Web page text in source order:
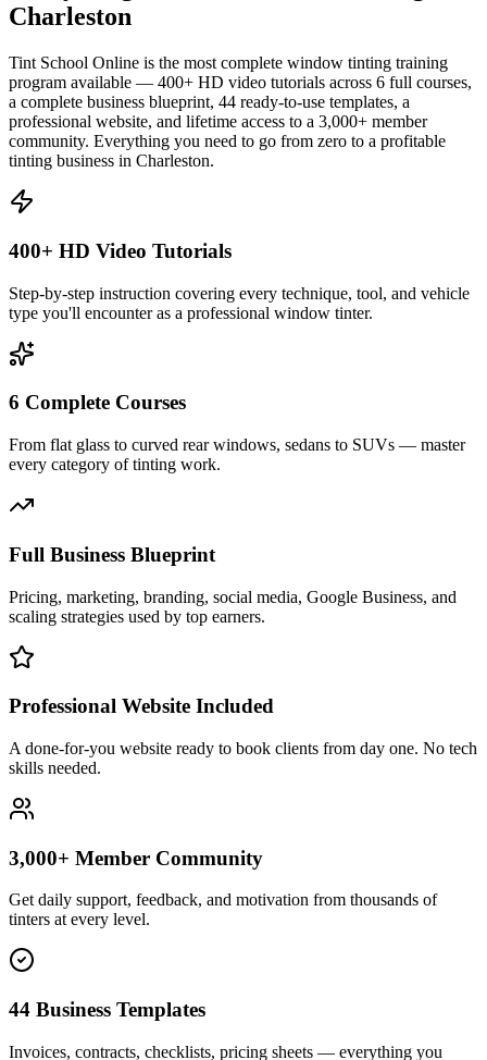
Charleston
Tint School Online is the most complete window tinting training
program available — 400+ HD video tutorials across 6 full courses,
a complete business blueprint, 44 ready-to-use templates, a
professional website, and lifetime access to a 3,000+ member
community. Everything you need to go from zero to a profitable
tinting business in Charleston.
400+ HD Video Tutorials
Step-by-step instruction covering every technique, tool, and vehicle
type you'll encounter as a professional window tinter.
6 Complete Courses
From flat glass to curved rear windows, sedans to SUVs — master
every category of tinting work.
Full Business Blueprint
Pricing, marketing, branding, social media, Google Business, and
scaling strategies used by top earners.
Professional Website Included
A done-for-you website ready to book clients from day one. No tech
skills needed.
3,000+ Member Community
Get daily support, feedback, and motivation from thousands of
tinters at every level.
44 Business Templates
Invoices, contracts, checklists, pricing sheets — everything you